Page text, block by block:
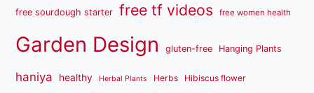
free sourdough starter free tf videos free women health
Garden Design gluten-free Hanging Plants
haniya healthy Herbal Plants Herbs Hibiscus flower